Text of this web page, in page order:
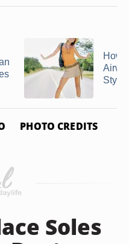
How
Style
PHOTO CREDITS
Soles